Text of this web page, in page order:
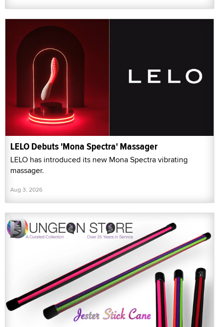
LELO Debuts 'Mona Spectra' Massager
LELO has introduced its new Mona Spectra vibrating
massager.
Aug 3, 2026